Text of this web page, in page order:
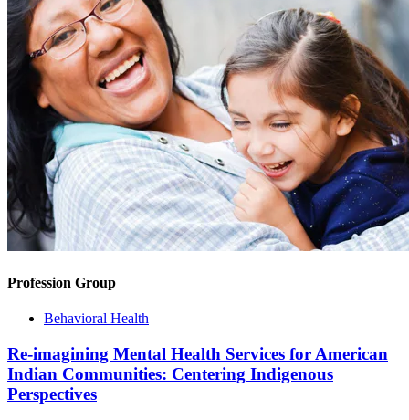
Profession Group
Behavioral Health
Re-imagining Mental Health Services for American
Indian Communities: Centering Indigenous
Perspectives